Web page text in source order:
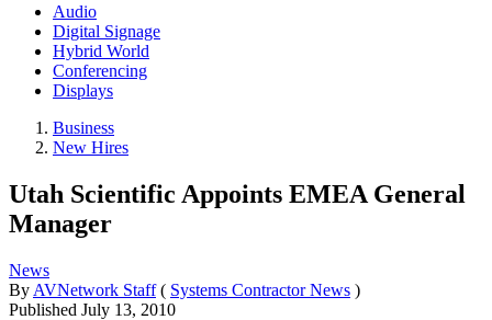
Audio
Digital Signage
Hybrid World
Conferencing
Displays
Business
New Hires
Utah Scientific Appoints EMEA General
Manager
News
By AVNetwork Staff ( Systems Contractor News )
Published July 13, 2010